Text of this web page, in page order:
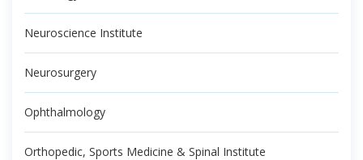
Neuroscience Institute
Neurosurgery
Ophthalmology
Orthopedic, Sports Medicine & Spinal Institute